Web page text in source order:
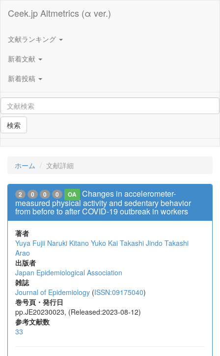
Ceek.jp Altmetrics (α ver.)
文献ランキング
新着文献
新着投稿
検索
ホーム 文献詳細
2 0 0 0 OA
Changes in accelerometer-
measured physical activity and sedentary behavior
from before to after COVID-19 outbreak in workers
著者
Yuya Fujii Naruki Kitano Yuko Kai Takashi Jindo Takashi
Arao
出版者
Japan Epidemiological Association
雑誌
Journal of Epidemiology (ISSN:09175040)
巻号頁・発行日
pp.JE20230023, (Released:2023-08-12)
参考文献数
33